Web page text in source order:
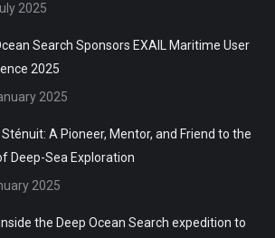
2025
Search Sponsors EXAIL Maritime User
2025
2025
A Pioneer, Mentor, and Friend to the
Deep-Sea Exploration
2025
the Deep Ocean Search expedition to